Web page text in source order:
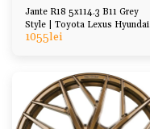
Jante R18 5x114.3 B11 Grey
Style | Toyota Lexus Hyundai
Honda Mazda
1055lei